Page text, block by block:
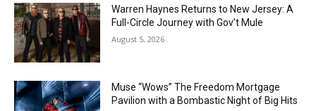
Warren Haynes Returns to New Jersey: A
Full-Circle Journey with Gov’t Mule
August 5, 2026
Muse “Wows” The Freedom Mortgage
Pavilion with a Bombastic Night of Big Hits